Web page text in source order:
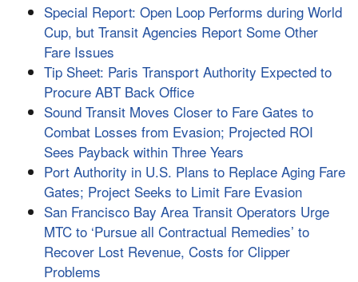
Special Report: Open Loop Performs during World
Cup, but Transit Agencies Report Some Other
Fare Issues
Tip Sheet: Paris Transport Authority Expected to
Procure ABT Back Office
Sound Transit Moves Closer to Fare Gates to
Combat Losses from Evasion; Projected ROI
Sees Payback within Three Years
Port Authority in U.S. Plans to Replace Aging Fare
Gates; Project Seeks to Limit Fare Evasion
San Francisco Bay Area Transit Operators Urge
MTC to ‘Pursue all Contractual Remedies’ to
Recover Lost Revenue, Costs for Clipper
Problems